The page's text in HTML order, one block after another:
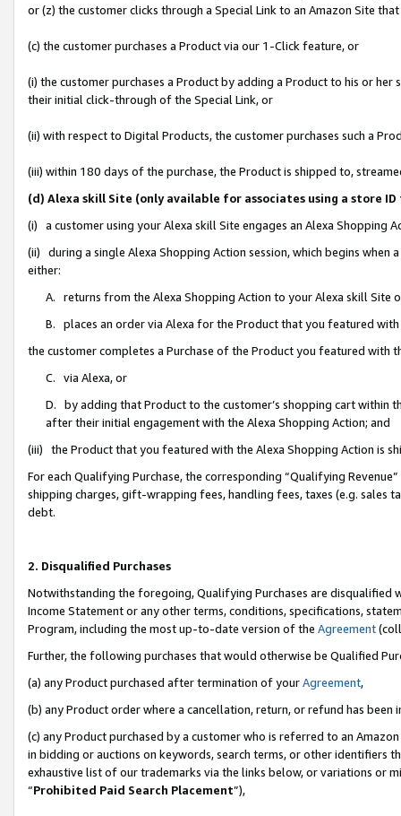
or (z) the customer clicks through a Special Link to an Amazon Site
(c) the customer purchases a Product via our 1-Click feature, or
(i) the customer purchases a Product by adding a Product to his or
their initial click-through of the Special Link, or
(ii) with respect to Digital Products, the customer purchases such a
(iii) within 180 days of the purchase, the Product is shipped to,
(d) Alexa skill Site (only available for associates using a store
(i) a customer using your Alexa skill Site engages an Alexa Shopping
(ii) during a single Alexa Shopping Action session, which begins when
either:
A. returns from the Alexa Shopping Action to your Alexa skill Site
B. places an order via Alexa for the Product that you featured with
the customer completes a Purchase of the Product you featured with
C. via Alexa, or
D. by adding that Product to the customer’s shopping cart within
after their initial engagement with the Alexa Shopping Action; and
(iii) the Product that you featured with the Alexa Shopping Action is
For each Qualifying Purchase, the corresponding “Qualifying
shipping charges, gift-wrapping fees, handling fees, taxes (e.g. sales
debt.
2. Disqualified Purchases
Notwithstanding the foregoing, Qualifying Purchases are disqualified
Income Statement or any other terms, conditions, specifications,
Program, including the most up-to-date version of the Agreement
Further, the following purchases that would otherwise be Qualified
(a) any Product purchased after termination of yourAgreement,
(b) any Product order where a cancellation, return, or refund has been
(c) any Product purchased by a customer who is referred to an
in bidding or auctions on keywords, search terms, or other identifiers
exhaustive list of our trademarks via the links below, or variations or
“Prohibited Paid Search Placement”),